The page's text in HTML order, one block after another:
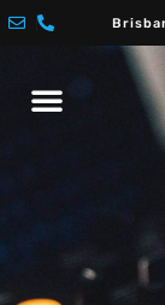
Skip
Menu